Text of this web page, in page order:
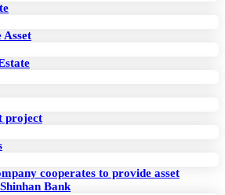
project
cooperates to provide asset
Bank